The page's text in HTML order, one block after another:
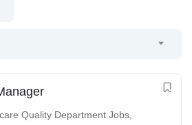
Quality Department Jobs